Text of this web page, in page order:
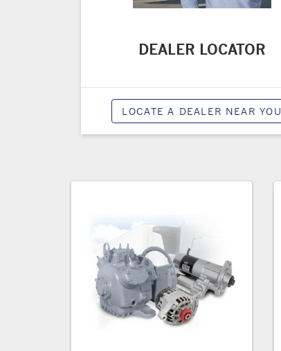
DEALER LOCATOR
LOCATE A DEALER NEAR YOU